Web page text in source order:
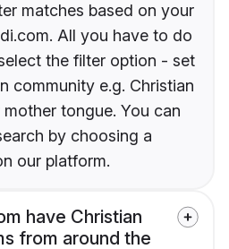
matches based on your
All you have to do
the filter option - set
community e.g. Christian
tongue. You can
by choosing a
our platform.
have Christian
from around the